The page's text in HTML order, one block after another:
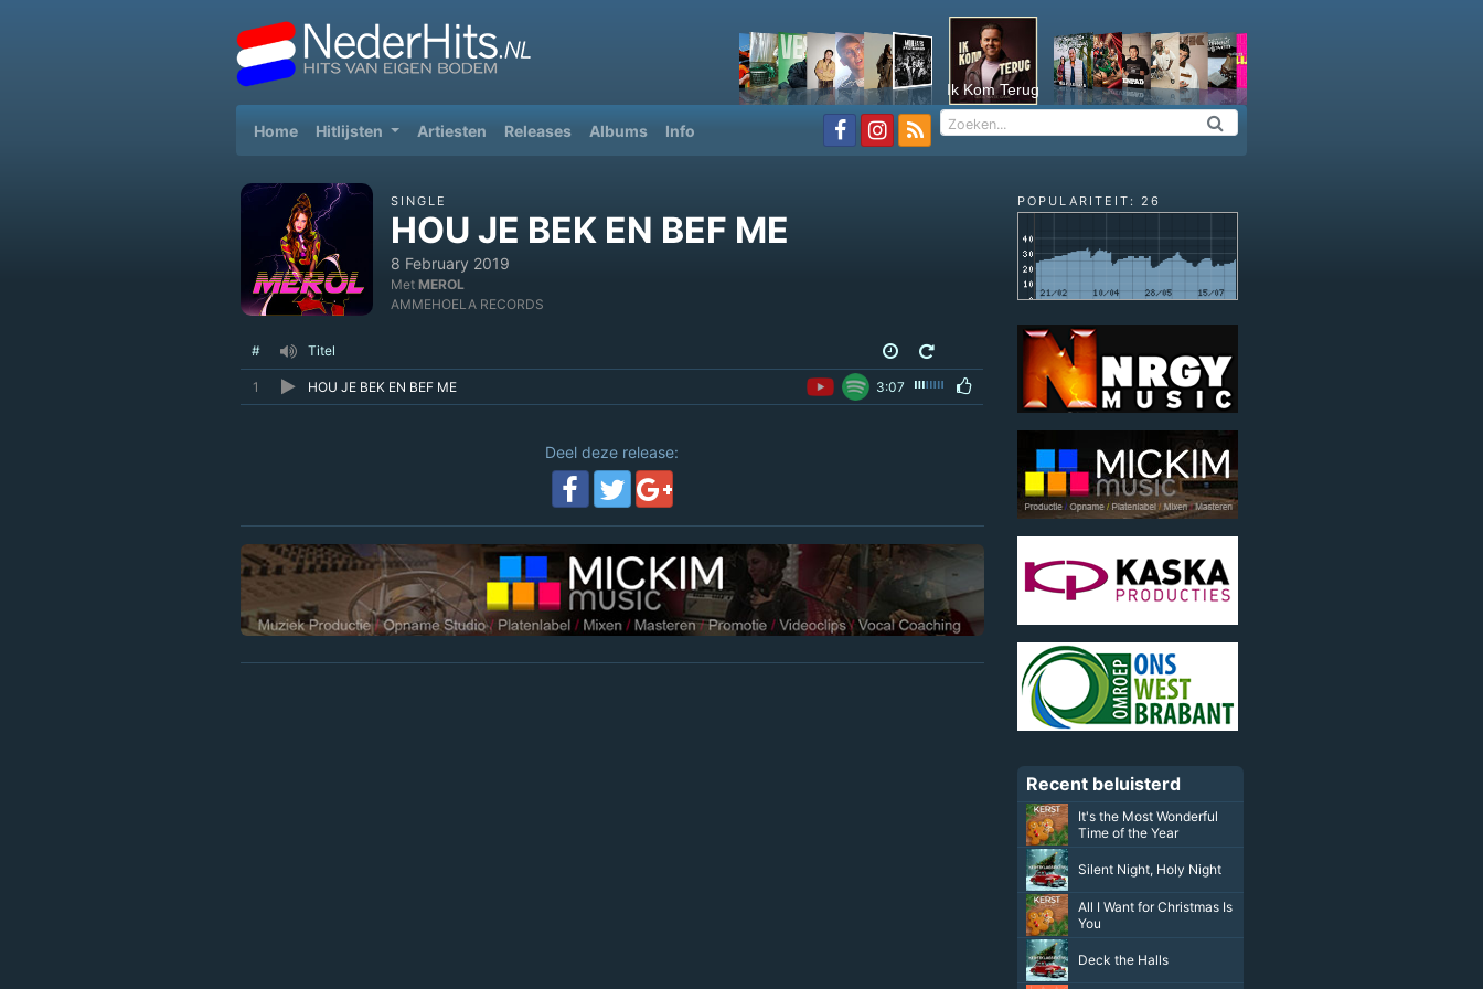
Ik Kom Terug
Home(current)
Hitlijsten Artiesten Releases Albums Info
SINGLE
HOU JE BEK EN BEF ME
8 February 2019
Met MEROL
AMMEHOELA RECORDS
# Titel
1 HOU JE BEK EN BEF ME 3:07
Deel deze release:
POPULARITEIT: 26
Recent beluisterd
It's the Most Wonderful
Time of the Year
Silent Night, Holy Night
All I Want for Christmas Is
You
Deck the Halls